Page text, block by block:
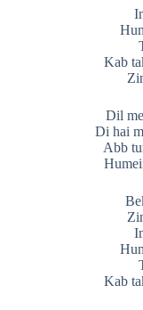
Kab
Dil
Di hai
Abb
Kab